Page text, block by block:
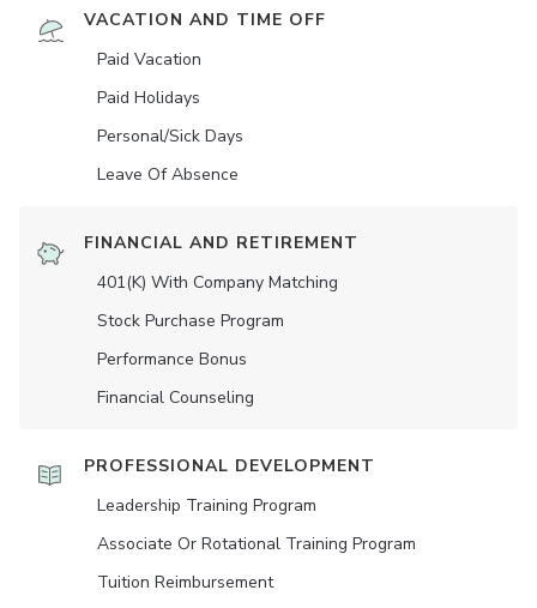
VACATION AND TIME OFF
Paid Vacation
Paid Holidays
Personal/Sick Days
Leave Of Absence
FINANCIAL AND RETIREMENT
401(K) With Company Matching
Stock Purchase Program
Performance Bonus
Financial Counseling
PROFESSIONAL DEVELOPMENT
Leadership Training Program
Associate Or Rotational Training Program
Tuition Reimbursement